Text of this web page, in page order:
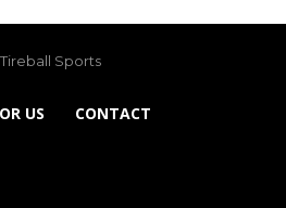
Sports
US CONTACT